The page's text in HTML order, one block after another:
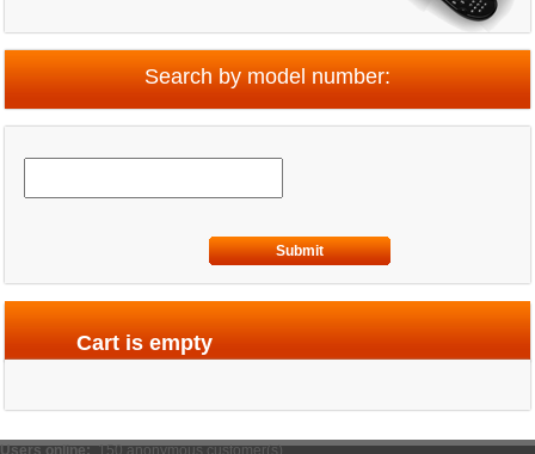
Search by model number:
Submit
Cart is empty